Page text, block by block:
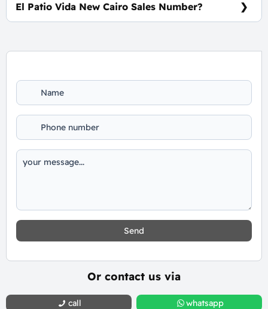
El Patio Vida New Cairo Sales Number?
Send
Or contact us via
call whatsapp